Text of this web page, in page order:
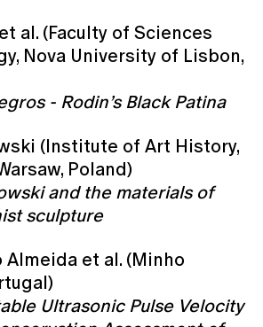
al. (Faculty of Sciences
Nova University of Lisbon,
- Rodin’s Black Patina
(Institute of Art History,
Poland)
and the materials of
sculpture
et al. (Minho
Ultrasonic Pulse Velocity